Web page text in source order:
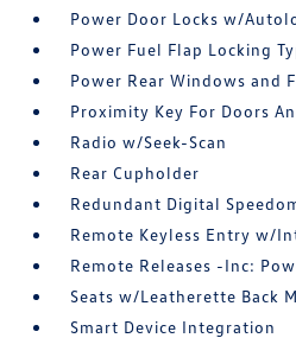
Power Door Locks w/
Power Fuel Flap Locking
Power Rear Windows and
Proximity Key For Doors
Radio w/Seek-Scan
Rear Cupholder
Redundant Digital
Remote Keyless Entry w/
Remote Releases -Inc:
Seats w/Leatherette Back
Smart Device Integration